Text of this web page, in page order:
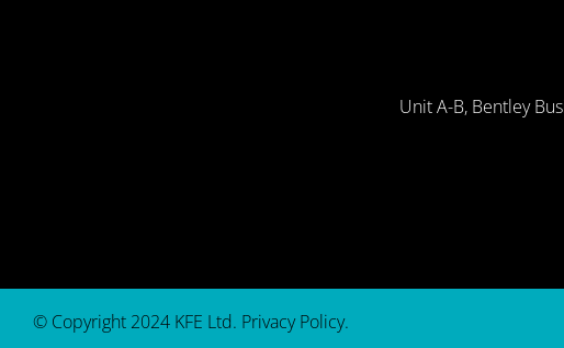
Unit A-B, Bentley
© Copyright 2024 KFE Ltd. Privacy Policy.